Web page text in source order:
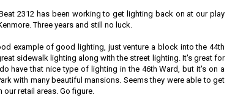
2312 has been working to get lighting back on at our play
Three years and still no luck.
example of good lighting, just venture a block into the 44th
sidewalk lighting along with the street lighting. It's great for
have that nice type of lighting in the 46th Ward, but it's on a
with many beautiful mansions. Seems they were able to get
retail areas. Go figure.